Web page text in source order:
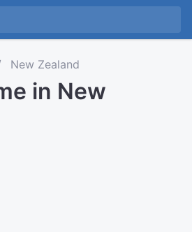
New Zealand
in New